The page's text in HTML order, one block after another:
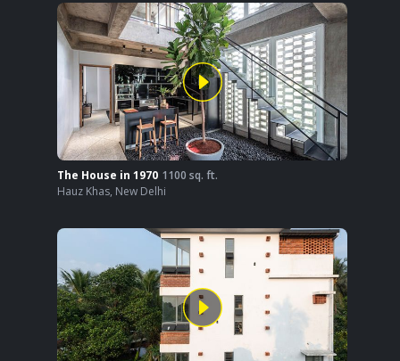
The House in 1970 1100 sq. ft.
Hauz Khas, New Delhi